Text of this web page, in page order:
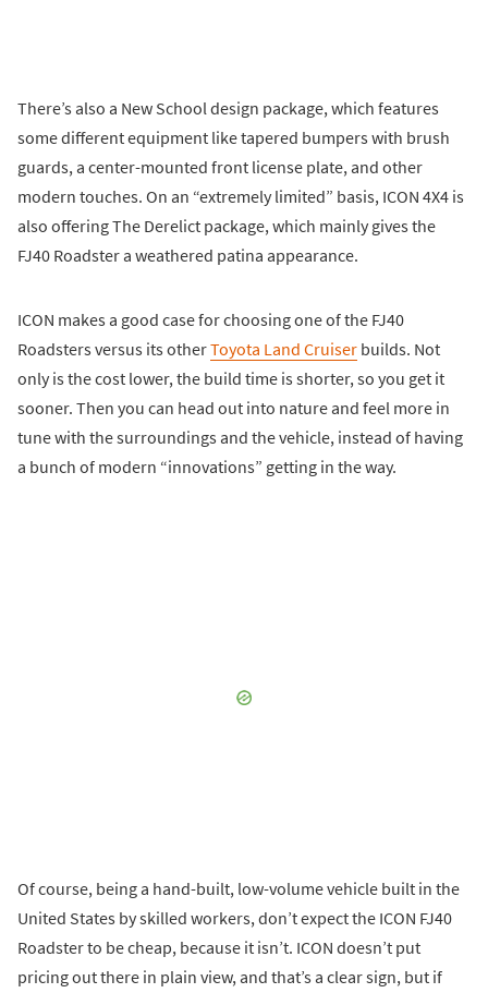
There’s also a New School design package, which features
some different equipment like tapered bumpers with brush
guards, a center-mounted front license plate, and other
modern touches. On an “extremely limited” basis, ICON 4X4 is
also offering The Derelict package, which mainly gives the
FJ40 Roadster a weathered patina appearance.
ICON makes a good case for choosing one of the FJ40
Roadsters versus its otherToyota Land Cruiser builds. Not
only is the cost lower, the build time is shorter, so you get it
sooner. Then you can head out into nature and feel more in
tune with the surroundings and the vehicle, instead of having
a bunch of modern “innovations” getting in the way.
Of course, being a hand-built, low-volume vehicle built in the
United States by skilled workers, don’t expect the ICON FJ40
Roadster to be cheap, because it isn’t. ICON doesn’t put
pricing out there in plain view, and that’s a clear sign, but if